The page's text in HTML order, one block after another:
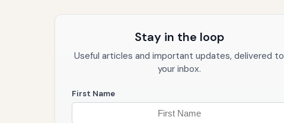
Stay in the loop
Useful articles and important updates, delivered to
your inbox.
First Name